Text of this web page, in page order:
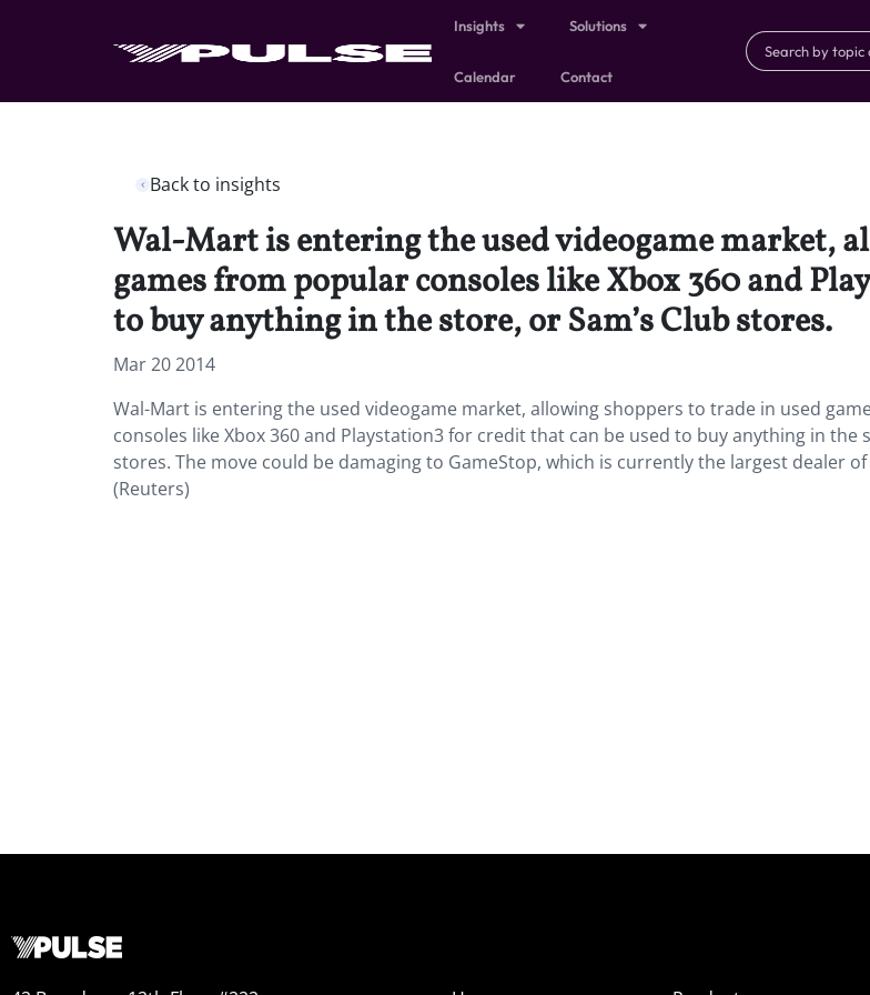
Insights Solutions
Calendar Contact
Back to insights
Wal-Mart is entering the used videogame market,
games from popular consoles like Xbox 360 and
to buy anything in the store, or Sam’s Club stores.
Mar 20 2014
Wal-Mart is entering the used videogame market, allowing shoppers to trade in used
consoles like Xbox 360 and Playstation3 for credit that can be used to buy anything in the
stores. The move could be damaging to GameStop, which is currently the largest dealer of
(Reuters)